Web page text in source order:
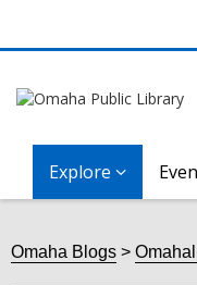
Explore
Omaha Blogs